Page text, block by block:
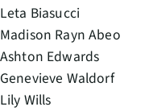
Leta Biasucci
Madison Rayn Abeo
Ashton Edwards
Genevieve Waldorf
Lily Wills